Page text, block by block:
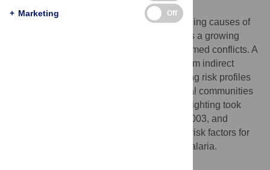
Armed conflict and war are among the leading causes of
disability and premature death, and there is a growing
share of civilians killed or injured during armed conflicts. A
major part of the civilian suffering stems from indirect
effects or collateral impact such as changing risk profiles
for infectious diseases. We focused on rural communities
in the western part of Côte d'Ivoire, where fighting took
place during the Ivorian civil war in 2002/2003, and
assessed the dynamics of socioeconomic risk factors for
neglected tropical diseases (NTDs) and malaria.
+ Marketing Off